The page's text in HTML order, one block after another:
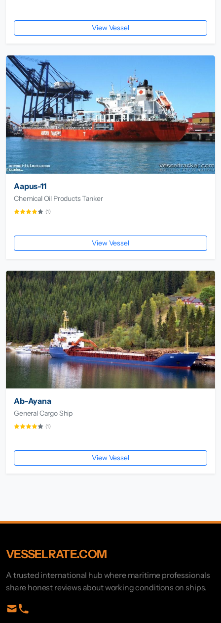
View Vessel
Aapus-11
Chemical Oil Products Tanker
(1)
View Vessel
Ab-Ayana
General Cargo Ship
(1)
View Vessel
VESSELRATE.COM
A trusted international hub where maritime professionals
share honest reviews about working conditions on ships.